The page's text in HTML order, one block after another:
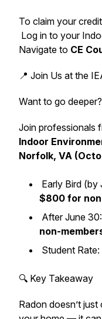
To claim your
Log in to your
Navigate to CE
📍 Join Us at the
Want to go deeper?
Join professionals
Indoor
Norfolk, VA
Early Bird (by
$800 for
After June 30:
non-
Student Rate:
🔍 Key Takeaway
Radon doesn’t